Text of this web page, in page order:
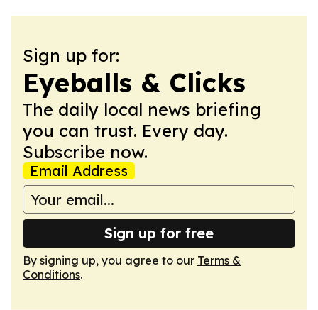
Sign up for:
Eyeballs & Clicks
The daily local news briefing
you can trust. Every day.
Subscribe now.
Email Address
Sign up for free
By signing up, you agree to our Terms &
Conditions.